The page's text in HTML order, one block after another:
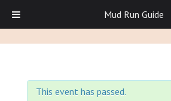
This event has passed.
Mud Run Guide